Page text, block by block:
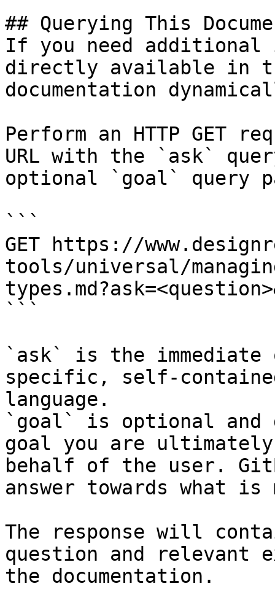
## Querying This
If you need
directly available in
documentation
Perform an HTTP GET
URL with the `ask`
optional `goal` query
```
GET https://
tools/universal/
```
`ask` is the
specific, self-
language.
`goal` is optional and
goal you are
behalf of the user.
answer towards what
The response will
question and relevant
the documentation.